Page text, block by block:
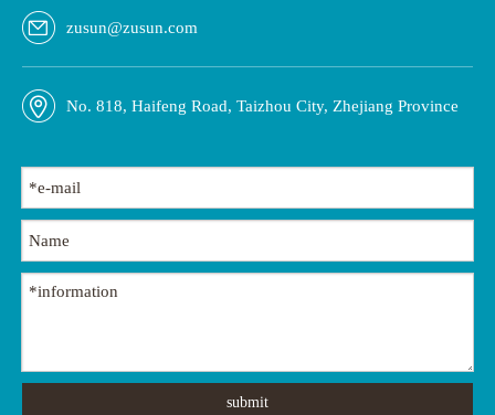
zusun@zusun.com
No. 818, Haifeng Road, Taizhou City, Zhejiang Province
submit